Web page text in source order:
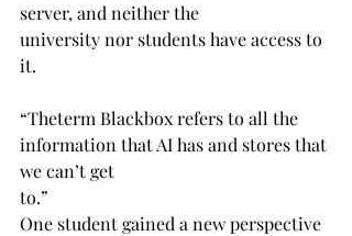
server, and neither the
university nor students have access to
it.
“Theterm Blackbox refers to all the
information that AI has and stores that
we can’t get
to.”
One student gained a new perspective